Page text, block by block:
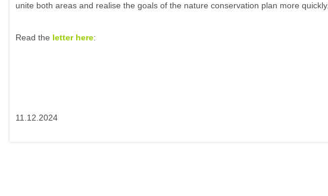
unite both areas and realise the goals of the nature conservation plan more quickly.
Read the letter here:
11.12.2024